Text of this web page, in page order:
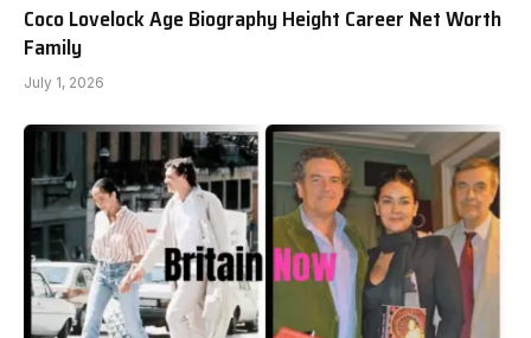
Coco Lovelock Age Biography Height Career Net Worth
Family
July 1, 2026